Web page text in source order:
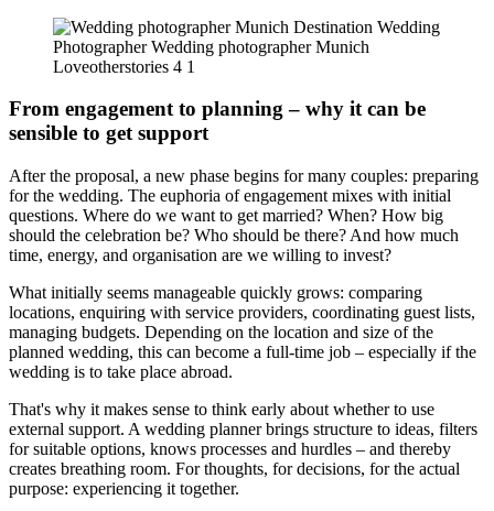
From engagement to planning – why it can be
sensible to get support
After the proposal, a new phase begins for many couples: preparing
for the wedding. The euphoria of engagement mixes with initial
questions. Where do we want to get married? When? How big
should the celebration be? Who should be there? And how much
time, energy, and organisation are we willing to invest?
What initially seems manageable quickly grows: comparing
locations, enquiring with service providers, coordinating guest lists,
managing budgets. Depending on the location and size of the
planned wedding, this can become a full-time job – especially if the
wedding is to take place abroad.
That's why it makes sense to think early about whether to use
external support. A wedding planner brings structure to ideas, filters
for suitable options, knows processes and hurdles – and thereby
creates breathing room. For thoughts, for decisions, for the actual
purpose: experiencing it together.